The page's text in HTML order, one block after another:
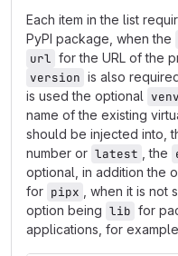
Each item in the list
PyPI package, when the
url for the URL of the
version is also
is used the optional venv
name of the existing
should be injected into,
number or latest , the
optional, in addition the
for pipx , when it is not
option being lib for
applications, for